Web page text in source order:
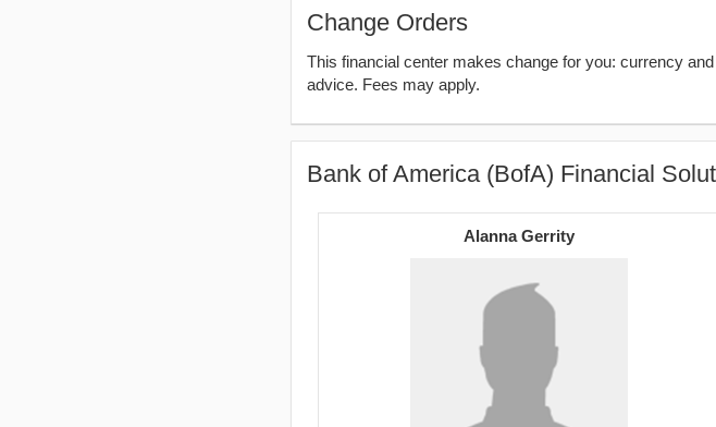
Change Orders
This financial center makes change for you: currency
advice. Fees may apply.
Bank of America (BofA) Financial
Alanna Gerrity